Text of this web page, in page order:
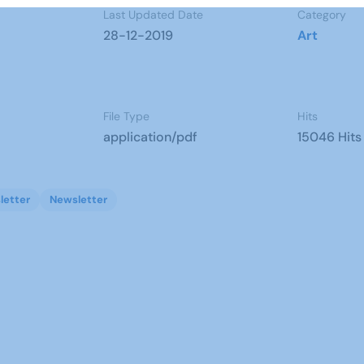
Last Updated Date
28-12-2019
Category
Art
File Type
application/pdf
Hits
15046 Hits
Newsletter